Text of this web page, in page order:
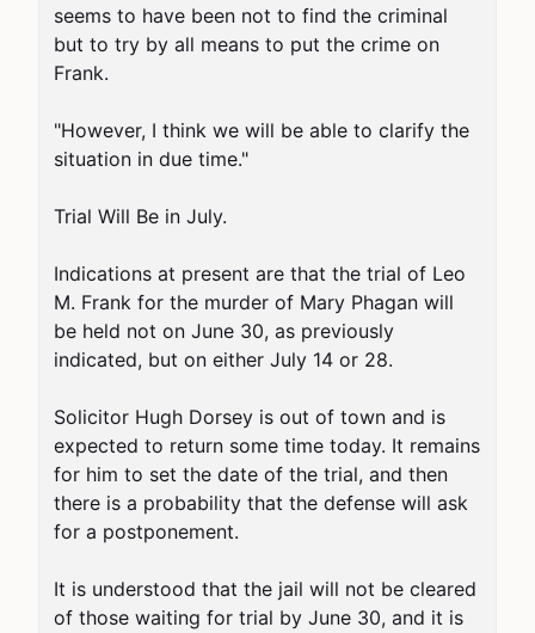
seems to have been not to find the criminal
but to try by all means to put the crime on
Frank.
"However, I think we will be able to clarify the
situation in due time."
Trial Will Be in July.
Indications at present are that the trial of Leo
M. Frank for the murder of Mary Phagan will
be held not on June 30, as previously
indicated, but on either July 14 or 28.
Solicitor Hugh Dorsey is out of town and is
expected to return some time today. It remains
for him to set the date of the trial, and then
there is a probability that the defense will ask
for a postponement.
It is understood that the jail will not be cleared
of those waiting for trial by June 30, and it is